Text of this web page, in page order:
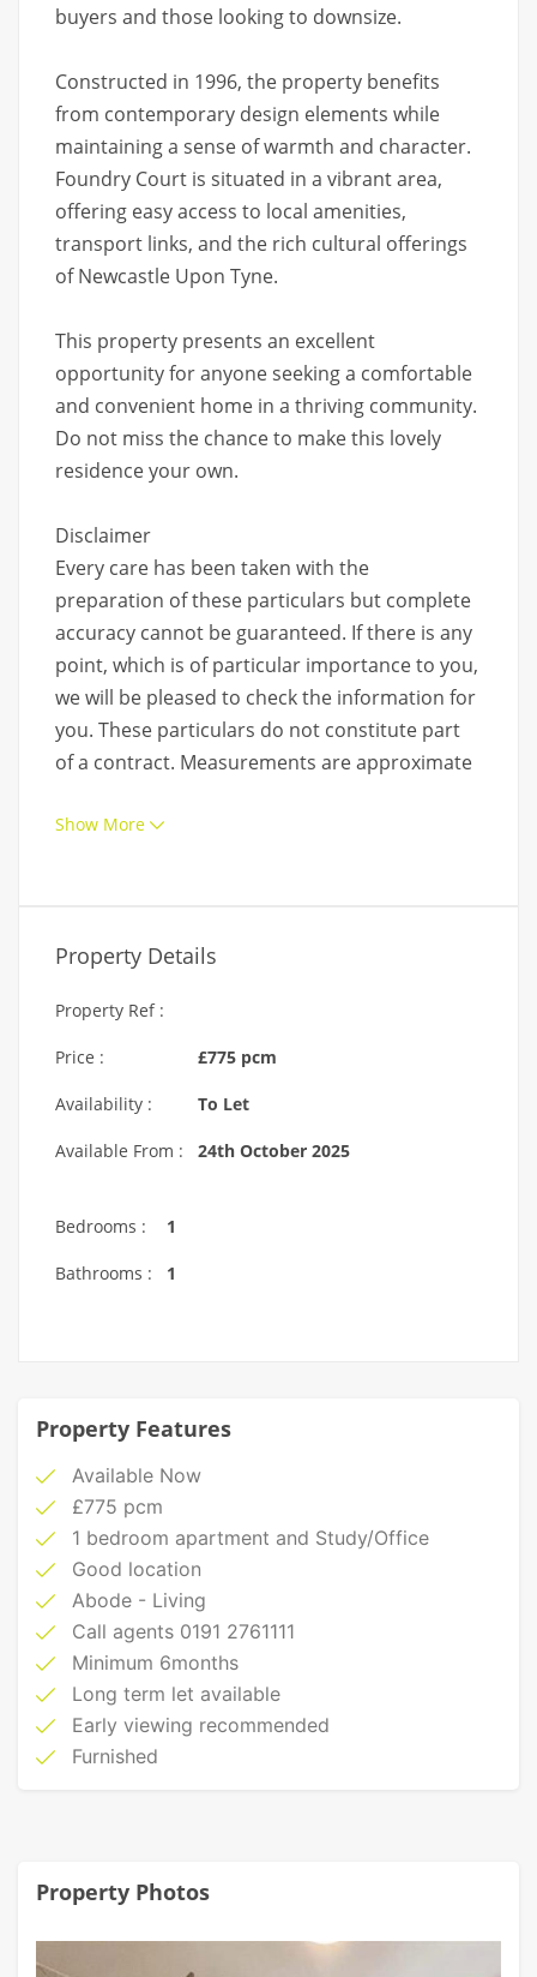
buyers and those looking to downsize.
Constructed in 1996, the property benefits
from contemporary design elements while
maintaining a sense of warmth and character.
Foundry Court is situated in a vibrant area,
offering easy access to local amenities,
transport links, and the rich cultural offerings
of Newcastle Upon Tyne.
This property presents an excellent
opportunity for anyone seeking a comfortable
and convenient home in a thriving community.
Do not miss the chance to make this lovely
residence your own.
Disclaimer
Every care has been taken with the
preparation of these particulars but complete
accuracy cannot be guaranteed. If there is any
point, which is of particular importance to you,
we will be pleased to check the information for
you. These particulars do not constitute part
of a contract. Measurements are approximate
Show More
Property Details
Property Ref :
Price :
Availability :
Available From :
£775 pcm
To Let
24th October 2025
Bedrooms :
Bathrooms :
1
1
Property Features
Available Now
£775 pcm
1 bedroom apartment and Study/Office
Good location
Abode - Living
Call agents 0191 2761111
Minimum 6months
Long term let available
Early viewing recommended
Furnished
Property Photos